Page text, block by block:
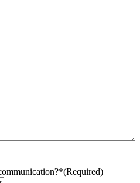
(Required)